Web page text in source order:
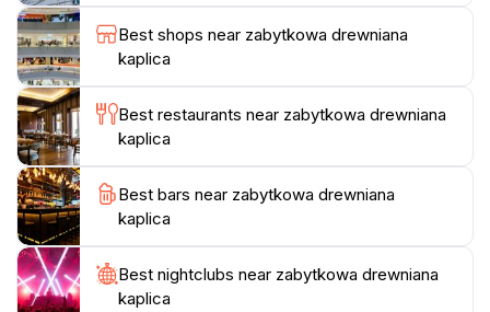
seeking a peaceful escape, the wooden chapel in
Jeseník promises a memorable experience steeped in
Best shops near zabytkowa drewniana
kaplica
Best restaurants near zabytkowa drewniana
kaplica
Best bars near zabytkowa drewniana
kaplica
Best nightclubs near zabytkowa drewniana
kaplica